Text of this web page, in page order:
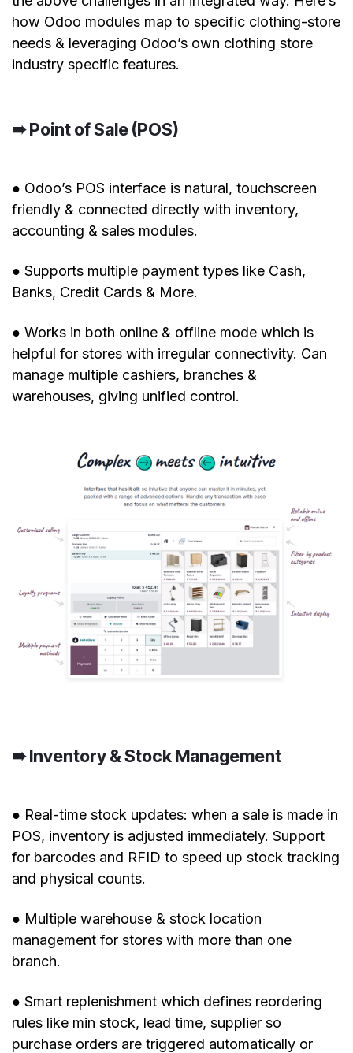
how Odoo modules map to specific clothing-store
needs & leveraging Odoo’s own clothing store
industry specific features.
➠ Point of Sale (POS)
● Odoo’s POS interface is natural, touchscreen
friendly & connected directly with inventory,
accounting & sales modules.
● Supports multiple payment types like Cash,
Banks, Credit Cards & More.
● Works in both online & offline mode which is
helpful for stores with irregular connectivity. Can
manage multiple cashiers, branches &
warehouses, giving unified control.
➠ Inventory & Stock Management
● Real-time stock updates: when a sale is made in
POS, inventory is adjusted immediately. Support
for barcodes and RFID to speed up stock tracking
and physical counts.
● Multiple warehouse & stock location
management for stores with more than one
branch.
● Smart replenishment which defines reordering
rules like min stock, lead time, supplier so
purchase orders are triggered automatically or